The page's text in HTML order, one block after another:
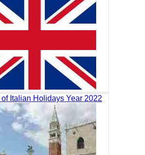
Italian Holidays Year 2022